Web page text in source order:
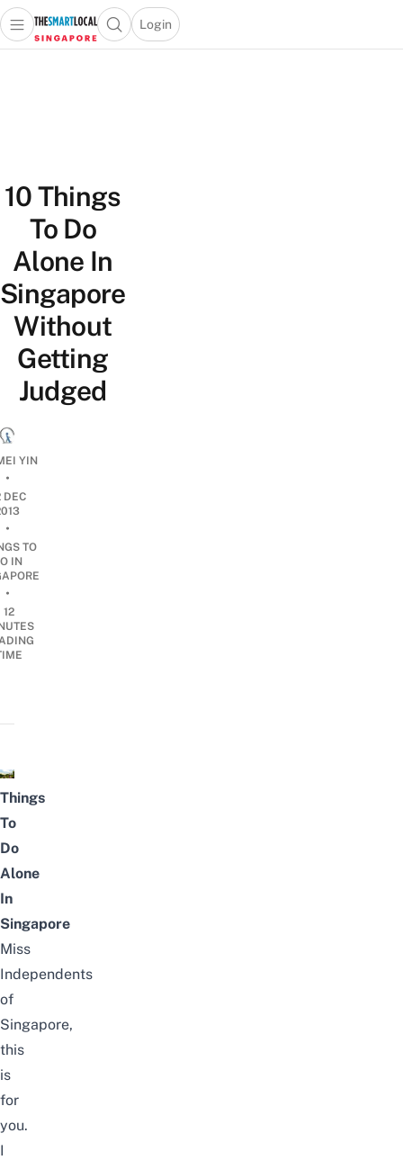
Lifestyle
Portal
Open main menuOpen search popup
Login
menu
10 Things
To Do
Alone In
Singapore
Without
Getting
Judged
YIN
•
DEC
•
TO
IN
•
12
Things
To
Do
Alone
In
Singapore
Miss
Independents
of
Singapore,
this
is
for
you.
I